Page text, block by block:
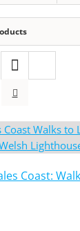
Coast: